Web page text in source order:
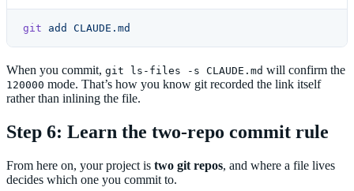
git add CLAUDE.md
When you commit, git ls-files -s CLAUDE.md will confirm the
120000 mode. That’s how you know git recorded the link itself
rather than inlining the file.
Step 6: Learn the two-repo commit rule
From here on, your project is two git repos, and where a file lives
decides which one you commit to.